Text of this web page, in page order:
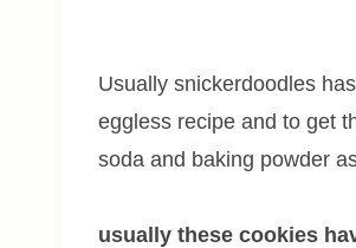
Usually snickerdoodles
eggless recipe and to get
soda and baking powder
usually these cookies